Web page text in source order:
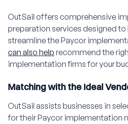
OutSail offers comprehensive
preparation services designed to
streamline the Paycor
can also help recommend the
implementation firms for your
Matching with the Ideal
OutSail assists businesses in
for their Paycor implementation